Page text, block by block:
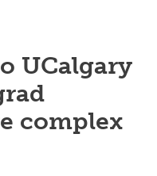
UCalgary
complex